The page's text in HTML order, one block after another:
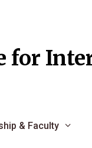
for
& Faculty